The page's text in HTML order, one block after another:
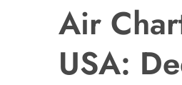
Air
USA: